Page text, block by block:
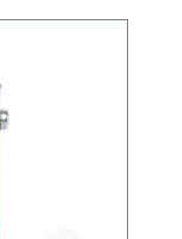
after
a top